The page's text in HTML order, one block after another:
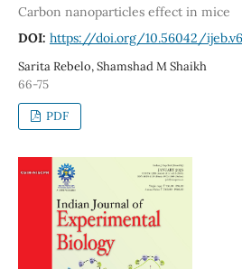
Carbon nanoparticles effect in mice
DOI: https://doi.org/10.56042/
Sarita Rebelo, Shamshad M Shaikh
66-75
PDF